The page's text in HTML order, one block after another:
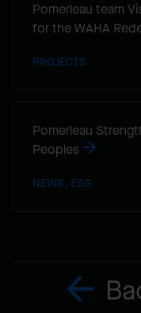
Pomerleau team
for the WAHA
PROJECTS
Pomerleau
Peoples
NEWS, ESG